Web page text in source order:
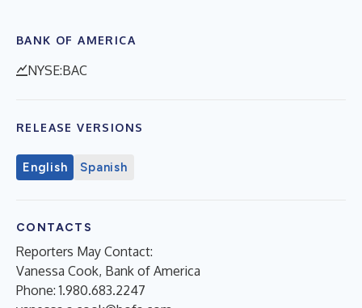
BANK OF AMERICA
NYSE:BAC
RELEASE VERSIONS
English Spanish
CONTACTS
Reporters May Contact:
Vanessa Cook, Bank of America
Phone: 1.980.683.2247